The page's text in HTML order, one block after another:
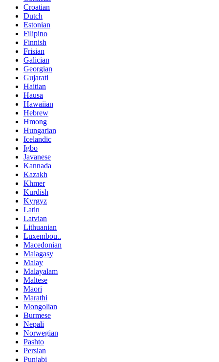
Croatian
Dutch
Estonian
Filipino
Finnish
Frisian
Galician
Georgian
Gujarati
Haitian
Hausa
Hawaiian
Hebrew
Hmong
Hungarian
Icelandic
Igbo
Javanese
Kannada
Kazakh
Khmer
Kurdish
Kyrgyz
Latin
Latvian
Lithuanian
Luxembou..
Macedonian
Malagasy
Malay
Malayalam
Maltese
Maori
Marathi
Mongolian
Burmese
Nepali
Norwegian
Pashto
Persian
Punjabi